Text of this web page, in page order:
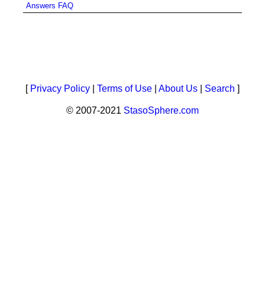
Answers FAQ
[ Privacy Policy Terms of Use About Us Search ]
© 2007-2021 StasoSphere.com